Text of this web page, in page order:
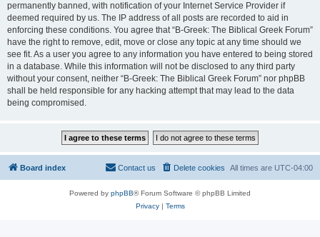
permanently banned, with notification of your Internet Service Provider if
deemed required by us. The IP address of all posts are recorded to aid in
enforcing these conditions. You agree that “B-Greek: The Biblical Greek Forum”
have the right to remove, edit, move or close any topic at any time should we
see fit. As a user you agree to any information you have entered to being stored
in a database. While this information will not be disclosed to any third party
without your consent, neither “B-Greek: The Biblical Greek Forum” nor phpBB
shall be held responsible for any hacking attempt that may lead to the data
being compromised.
Board index All times are UTC-04:00
Delete cookies
Contact us
Powered by phpBB® Forum Software © phpBB Limited
Privacy| Terms